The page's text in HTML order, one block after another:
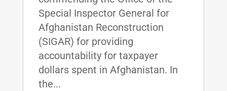
Special Inspector General for
Afghanistan Reconstruction
(SIGAR) for providing
accountability for taxpayer
dollars spent in Afghanistan. In
the...